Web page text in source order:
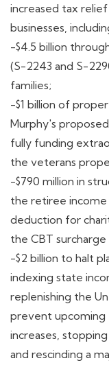
increased tax
businesses,
-$4.5 billion
(S-2243 and S-
families;
-$1 billion of
Murphy's
fully funding
the veterans
-$790 million in
the retiree income
deduction for
the CBT surcharge
-$2 billion to halt
indexing state
replenishing the
prevent
increases,
and rescinding a